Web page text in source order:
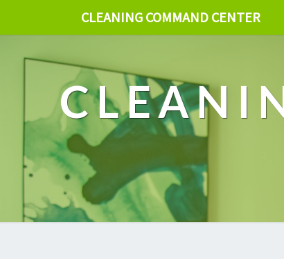
CLEANING COMMAND CENTER